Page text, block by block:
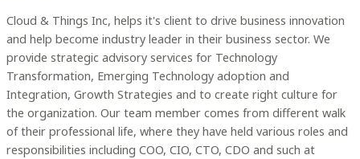
Cloud & Things Inc, helps it's client to drive business innovation
and help become industry leader in their business sector. We
provide strategic advisory services for Technology
Transformation, Emerging Technology adoption and
Integration, Growth Strategies and to create right culture for
the organization. Our team member comes from different walk
of their professional life, where they have held various roles and
responsibilities including COO, CIO, CTO, CDO and such at